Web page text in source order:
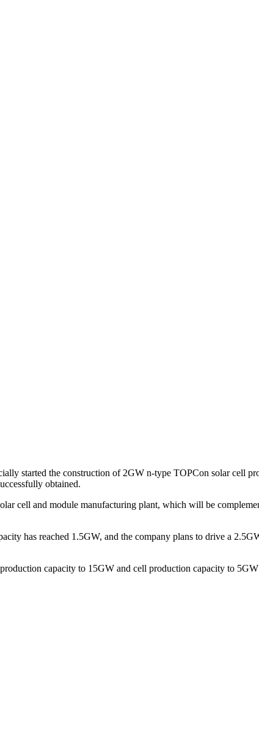
started the construction of 2GW n-type TOPCon solar cell
obtained.
cell and module manufacturing plant, which will be
has reached 1.5GW, and the company plans to drive a
capacity to 15GW and cell production capacity to